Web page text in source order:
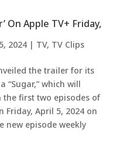
On Apple TV+ Friday,
2024| TV, TV Clips
the trailer for its
“Sugar,” which will
first two episodes of
Friday, April 5, 2024 on
new episode weekly